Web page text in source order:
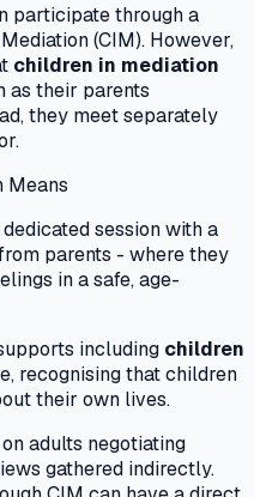
participate through a
(CIM). However,
children in mediation
as their parents
they meet separately
Means
session with a
parents - where they
in a safe, age-
including children
recognising that children
their own lives.
adults negotiating
gathered indirectly.